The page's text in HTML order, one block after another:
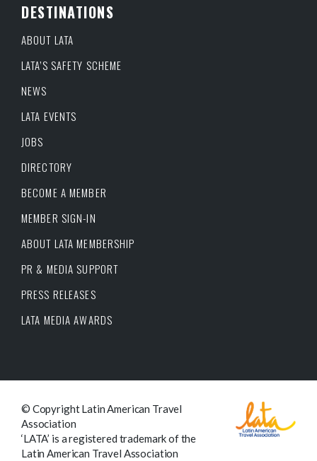
DESTINATIONS
ABOUT LATA
LATA’S SAFETY SCHEME
NEWS
LATA EVENTS
JOBS
DIRECTORY
BECOME A MEMBER
MEMBER SIGN-IN
ABOUT LATA MEMBERSHIP
PR & MEDIA SUPPORT
PRESS RELEASES
LATA MEDIA AWARDS
© Copyright Latin American Travel
Association
‘LATA’ is a registered trademark of the
Latin American Travel Association